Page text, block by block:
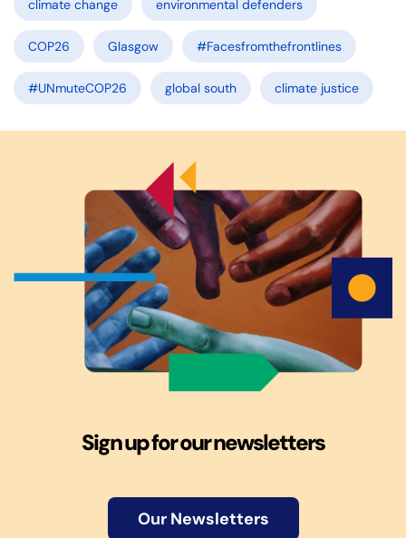
climate change environmental defenders
COP26 Glasgow #Facesfromthefrontlines
#UNmuteCOP26 global south climate justice
Sign up for our newsletters
Our Newsletters